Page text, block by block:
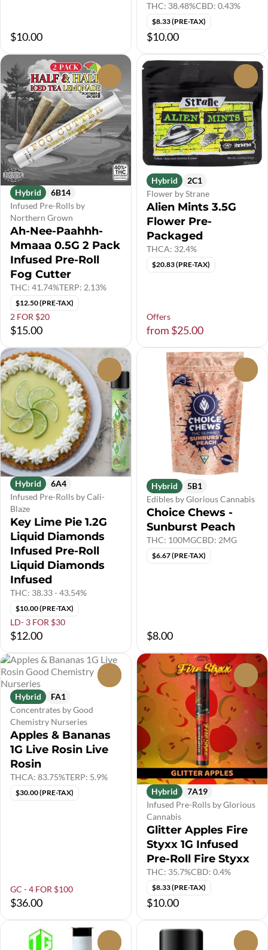
$10.00
THC: 38.48%CBD: 0.43%
$8.33 (PRE-TAX)
$10.00
Hybrid
6B14
Infused Pre-Rolls by
Northern Grown
Ah-Nee-Paahhh-
Mmaaa 0.5G 2 Pack
Infused Pre-Roll
Fog Cutter
THC: 41.74%TERP: 2.13%
$12.50 (PRE-TAX)
2 FOR $20
$15.00
Hybrid
2C1
Flower by Strane
Alien Mints 3.5G
Flower Pre-
Packaged
THCA: 32.4%
$20.83 (PRE-TAX)
Offers
from $25.00
Hybrid
6A4
Infused Pre-Rolls by Cali-
Blaze
Key Lime Pie 1.2G
Liquid Diamonds
Infused Pre-Roll
Liquid Diamonds
Infused
THC: 38.33 - 43.54%
$10.00 (PRE-TAX)
LD- 3 FOR $30
$12.00
Hybrid
5B1
Edibles by Glorious Cannabis
Choice Chews -
Sunburst Peach
THC: 100MGCBD: 2MG
$6.67 (PRE-TAX)
$8.00
Hybrid
FA1
Concentrates by Good
Chemistry Nurseries
Apples & Bananas
1G Live Rosin Live
Rosin
THCA: 83.75%TERP: 5.9%
$30.00 (PRE-TAX)
GC - 4 FOR $100
$36.00
Hybrid
7A19
Infused Pre-Rolls by Glorious
Cannabis
Glitter Apples Fire
Styxx 1G Infused
Pre-Roll Fire Styxx
THC: 35.7%CBD: 0.4%
$8.33 (PRE-TAX)
$10.00